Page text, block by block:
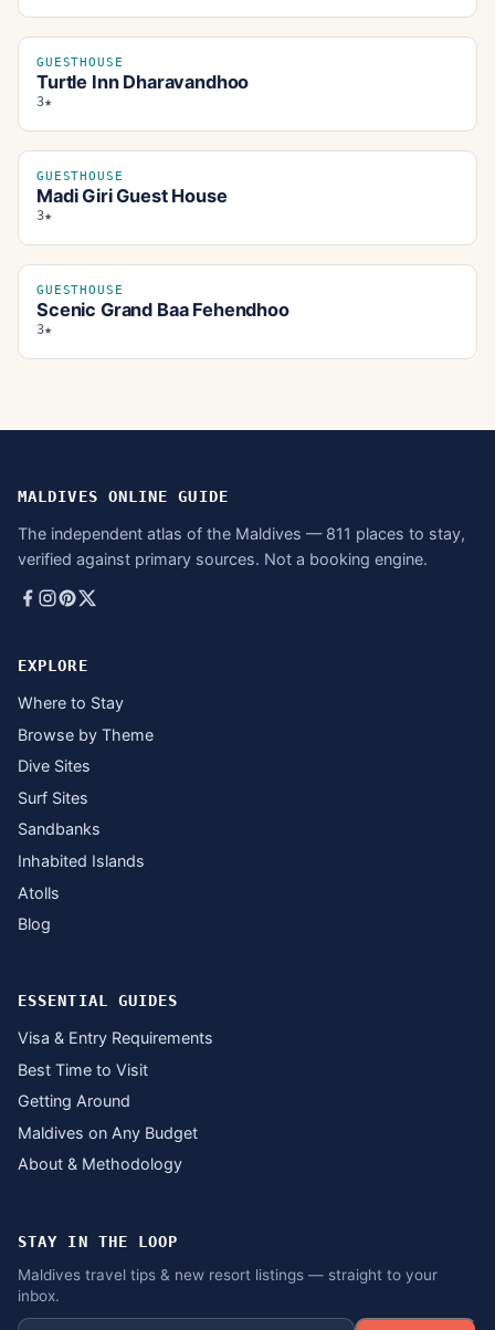
GUESTHOUSE
Turtle Inn Dharavandhoo
3★
GUESTHOUSE
Madi Giri Guest House
3★
GUESTHOUSE
Scenic Grand Baa Fehendhoo
3★
MALDIVES ONLINE GUIDE
The independent atlas of the Maldives — 811 places to stay,
verified against primary sources. Not a booking engine.
EXPLORE
Where to Stay
Browse by Theme
Dive Sites
Surf Sites
Sandbanks
Inhabited Islands
Atolls
Blog
ESSENTIAL GUIDES
Visa & Entry Requirements
Best Time to Visit
Getting Around
Maldives on Any Budget
About & Methodology
STAY IN THE LOOP
Maldives travel tips & new resort listings — straight to your
inbox.